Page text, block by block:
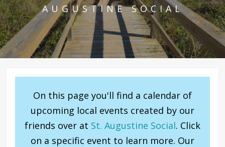
AUGUSTINE SOCIAL
On this page you'll find a calendar of
upcoming local events created by our
friends over at St. Augustine Social. Click
on a specific event to learn more. Our